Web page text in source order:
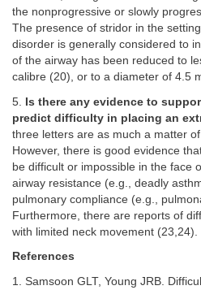
the nonprogressive or slowly
The presence of stridor in the
disorder is generally considered to
of the airway has been reduced to
calibre (20), or to a diameter of 4.5
5. Is there any evidence to
predict difficulty in placing an
three letters are as much a matter
However, there is good evidence
be difficult or impossible in the face
airway resistance (e.g., deadly
pulmonary compliance (e.g.,
Furthermore, there are reports of
with limited neck movement (23,24).
References
1. Samsoon GLT, Young JRB.